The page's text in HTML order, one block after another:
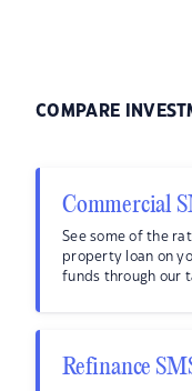
COMPARE
Commercial
See some of the
property loan on
funds through our
Refinance